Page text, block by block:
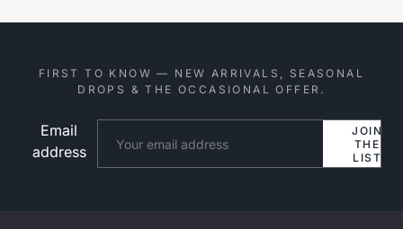
FIRST TO KNOW — NEW ARRIVALS, SEASONAL
DROPS & THE OCCASIONAL OFFER.
Email
address
JOIN
THE
LIST